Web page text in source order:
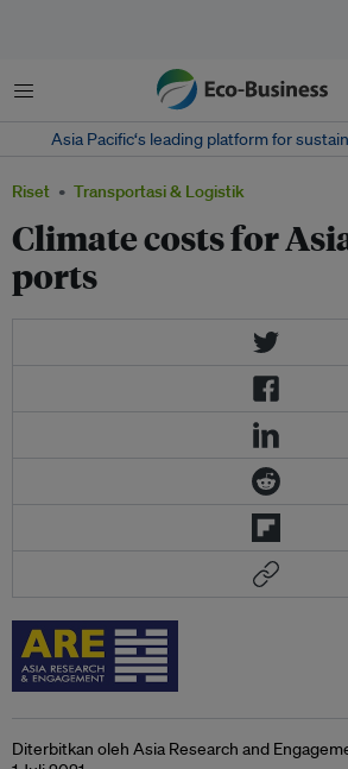
Menu
Asia Pacific‘s leading platform for
Riset Transportasi & Logistik
Climate costs for
ports
Diterbitkan oleh Asia Research and